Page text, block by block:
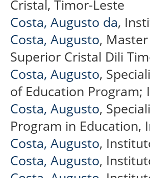
Cristal, Timor-Leste
Costa, Augusto da,
Costa, Augusto,
Superior Cristal Dili
Costa, Augusto,
of Education
Costa, Augusto,
Program in Education,
Costa, Augusto,
Costa, Augusto,